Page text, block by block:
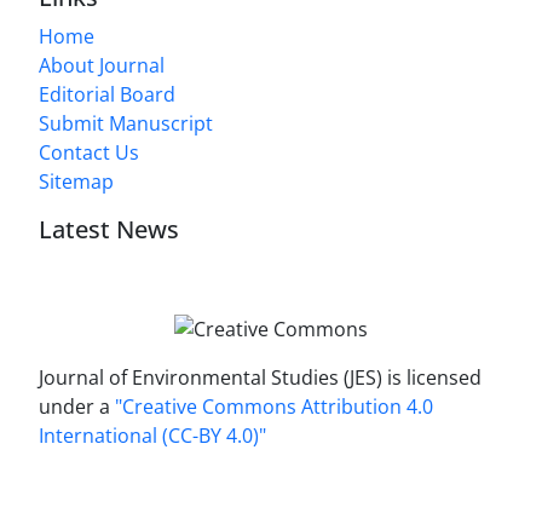
Home
About Journal
Editorial Board
Submit Manuscript
Contact Us
Sitemap
Latest News
Journal of Environmental Studies (JES) is licensed
under a "Creative Commons Attribution 4.0
International (CC-BY 4.0)"